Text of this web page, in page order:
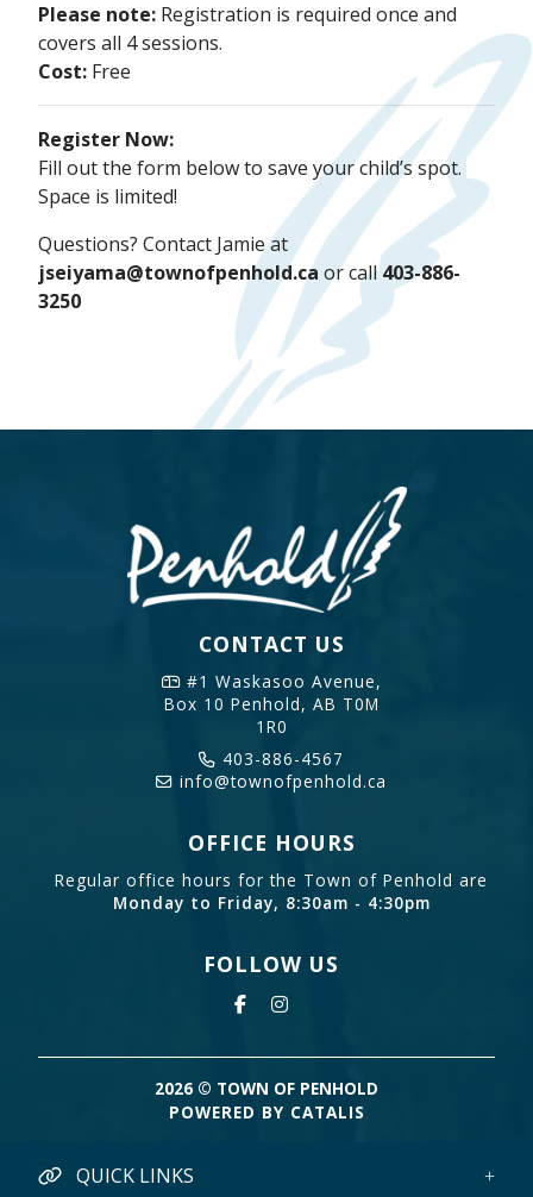
QUICK LINKS
Please note: Registration is required once and
covers all 4 sessions.
Cost: Free
Register Now:
Fill out the form below to save your child’s spot.
Space is limited!
Questions? Contact Jamie at
jseiyama@townofpenhold.ca or call403-886-
3250
CONTACT US
#1 Waskasoo Avenue,
Box 10 Penhold, AB T0M
1R0
403-886-4567
info@townofpenhold.ca
OFFICE HOURS
Regular office hours for the Town of Penhold are
Monday to Friday, 8:30am - 4:30pm
FOLLOW US
2026 © TOWN OF PENHOLD
POWERED BY CATALIS